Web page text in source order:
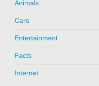
Animals
Cars
Entertainment
Facts
Internet